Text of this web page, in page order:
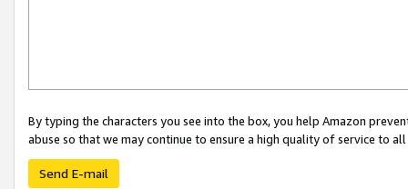
By typing the characters you see into the box, you help Amazon
abuse so that we may continue to ensure a high quality of service to
Send E-mail